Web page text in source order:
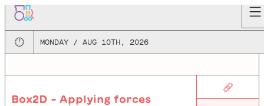
🕛 MONDAY / AUG 10TH, 2026
Box2D - Applying forces
🔗